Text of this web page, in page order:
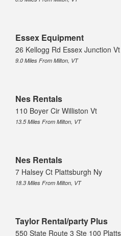
Essex Equipment
26 Kellogg Rd Essex Junction Vt
9.0 Miles From Milton, VT
Nes Rentals
110 Boyer Cir Williston Vt
13.5 Miles From Milton, VT
Nes Rentals
7 Halsey Ct Plattsburgh Ny
18.3 Miles From Milton, VT
Taylor Rental/party Plus
550 State Route 3 Ste 100